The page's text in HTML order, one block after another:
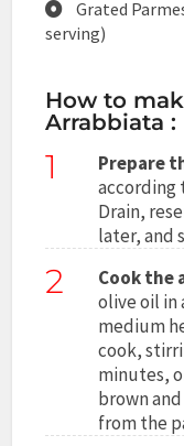
Grated
serving)
How to
Arrabbiata :
1 Prepare
according
Drain,
later, and
2 Cook the
olive oil in
medium
cook,
minutes,
brown
from the